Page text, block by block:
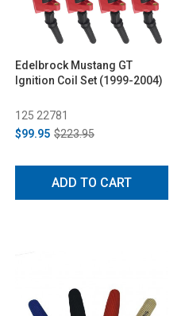
Edelbrock Mustang GT
Ignition Coil Set (1999-2004)
125 22781
$99.95 $223.95
ADD TO CART